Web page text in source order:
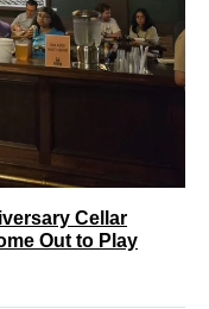
Cellar
Out to Play